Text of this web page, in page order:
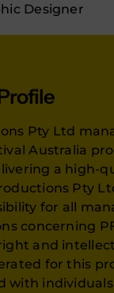
Designer
Pty Ltd
Australia
a high-
Pty
for all
concerning
and
for this
with